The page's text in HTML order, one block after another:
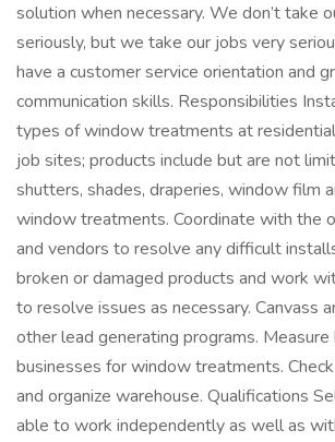
solution when necessary. We don’t take
seriously, but we take our jobs very
have a customer service orientation and
communication skills. Responsibilities
types of window treatments at
job sites; products include but are not
shutters, shades, draperies, window film
window treatments. Coordinate with the
and vendors to resolve any difficult
broken or damaged products and work
to resolve issues as necessary. Canvass
other lead generating programs. Measure
businesses for window treatments.
and organize warehouse. Qualifications
able to work independently as well as